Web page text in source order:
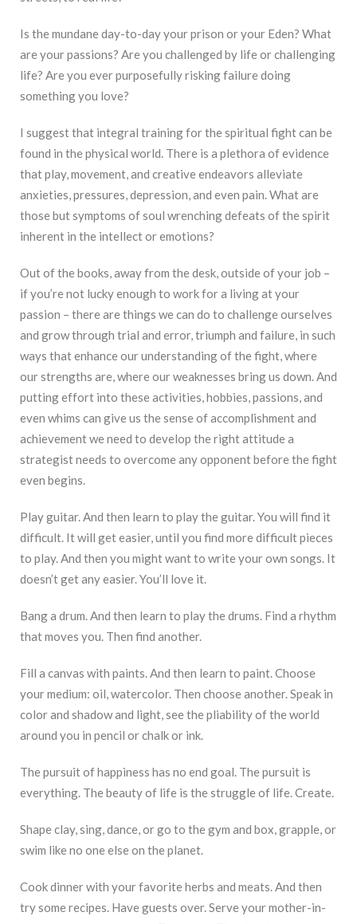
Is the mundane day-to-day your prison or your Eden? What
are your passions? Are you challenged by life or challenging
life? Are you ever purposefully risking failure doing
something you love?
I suggest that integral training for the spiritual fight can be
found in the physical world. There is a plethora of evidence
that play, movement, and creative endeavors alleviate
anxieties, pressures, depression, and even pain. What are
those but symptoms of soul wrenching defeats of the spirit
inherent in the intellect or emotions?
Out of the books, away from the desk, outside of your job –
if you’re not lucky enough to work for a living at your
passion – there are things we can do to challenge ourselves
and grow through trial and error, triumph and failure, in such
ways that enhance our understanding of the fight, where
our strengths are, where our weaknesses bring us down. And
putting effort into these activities, hobbies, passions, and
even whims can give us the sense of accomplishment and
achievement we need to develop the right attitude a
strategist needs to overcome any opponent before the fight
even begins.
Play guitar. And then learn to play the guitar. You will find it
difficult. It will get easier, until you find more difficult pieces
to play. And then you might want to write your own songs. It
doesn’t get any easier. You’ll love it.
Bang a drum. And then learn to play the drums. Find a rhythm
that moves you. Then find another.
Fill a canvas with paints. And then learn to paint. Choose
your medium: oil, watercolor. Then choose another. Speak in
color and shadow and light, see the pliability of the world
around you in pencil or chalk or ink.
The pursuit of happiness has no end goal. The pursuit is
everything. The beauty of life is the struggle of life. Create.
Shape clay, sing, dance, or go to the gym and box, grapple, or
swim like no one else on the planet.
Cook dinner with your favorite herbs and meats. And then
try some recipes. Have guests over. Serve your mother-in-